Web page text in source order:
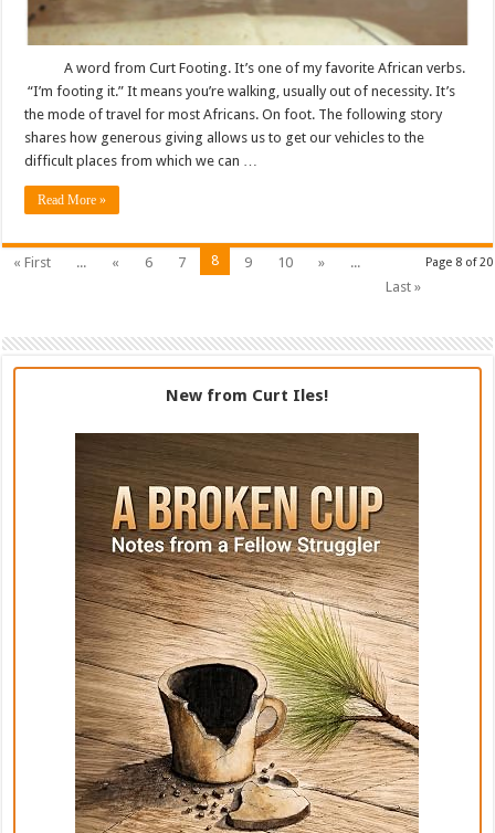
A word from Curt Footing. It’s one of my favorite African verbs.
“I’m footing it.” It means you’re walking, usually out of necessity. It’s
the mode of travel for most Africans. On foot. The following story
shares how generous giving allows us to get our vehicles to the
difficult places from which we can …
Read More »
Page 8 of 20
« First ... « 6 7 8 9 10 »
...
Last »
New from Curt Iles!